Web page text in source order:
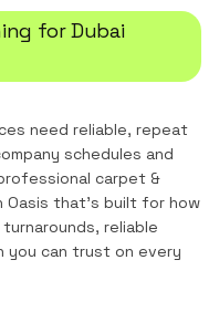
forDubai
need reliable, repeat
schedules and
carpet &
Oasis that's built for how
reliable
you can trust on every